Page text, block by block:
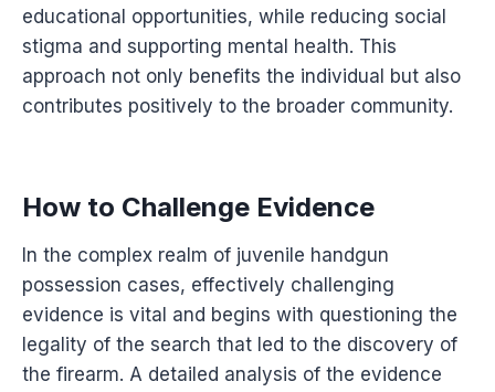
educational opportunities, while reducing social
stigma and supporting mental health. This
approach not only benefits the individual but also
contributes positively to the broader community.
How to Challenge Evidence
In the complex realm of juvenile handgun
possession cases, effectively challenging
evidence is vital and begins with questioning the
legality of the search that led to the discovery of
the firearm. A detailed analysis of the evidence